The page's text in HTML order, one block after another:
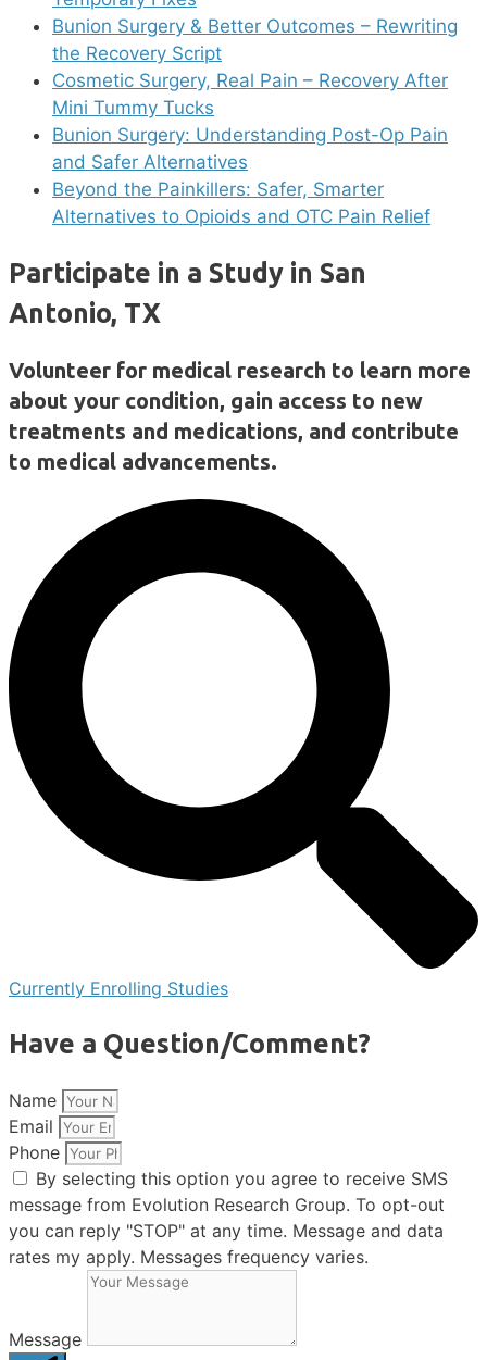
Bunion Surgery & Better Outcomes – Rewriting
the Recovery Script
Cosmetic Surgery, Real Pain – Recovery After
Mini Tummy Tucks
Bunion Surgery: Understanding Post-Op Pain
and Safer Alternatives
Beyond the Painkillers: Safer, Smarter
Alternatives to Opioids and OTC Pain Relief
Participate in a Study in San
Antonio, TX
Volunteer for medical research to learn more
about your condition, gain access to new
treatments and medications, and contribute
to medical advancements.
Currently Enrolling Studies
Have a Question/Comment?
Name
Email
Phone
By selecting this option you agree to receive SMS
message from Evolution Research Group. To opt-out
you can reply "STOP" at any time. Message and data
rates my apply. Messages frequency varies.
Message